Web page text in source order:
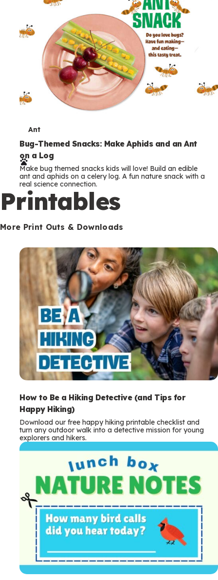
T
e
r
m
s
Ant
Bug-Themed Snacks: Make Aphids and an Ant
on a Log
Make bug themed snacks kids will love! Build an edible
ant and aphids on a celery log. A fun nature snack with a
real science connection.
Printables
More Print Outs & Downloads
How to Be a Hiking Detective (and Tips for
Happy Hiking)
Download our free happy hiking printable checklist and
turn any outdoor walk into a detective mission for young
explorers and hikers.